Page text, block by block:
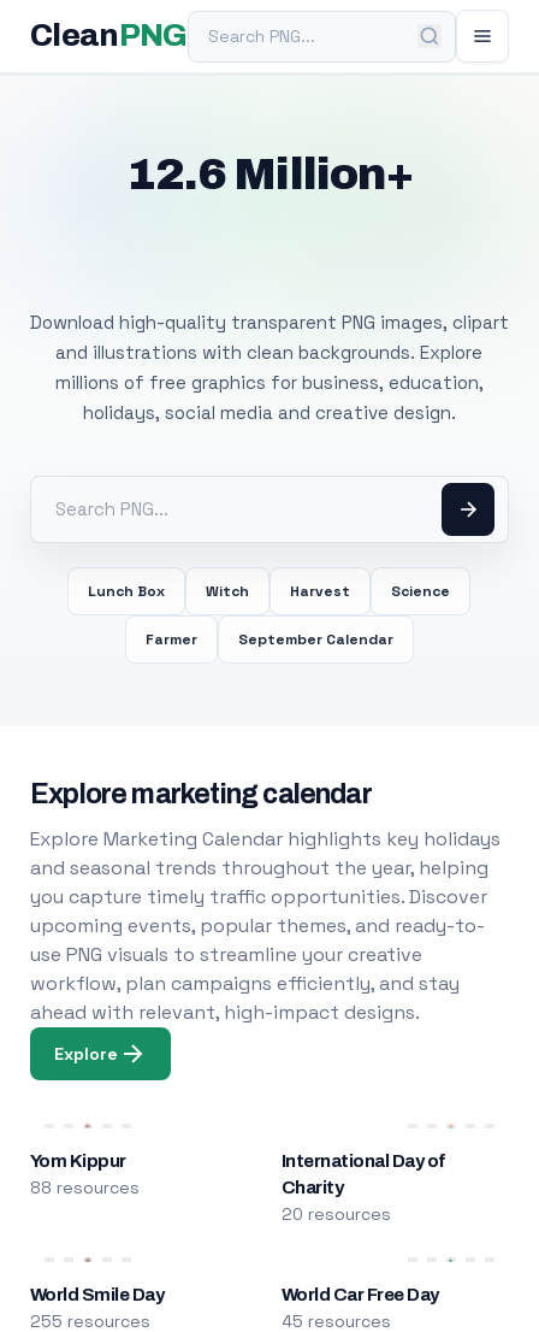
Clean PNGSearch PNG
12.6 Million+
Download high-quality transparent PNG images, clipart
and illustrations with clean backgrounds. Explore
millions of free graphics for business, education,
holidays, social media and creative design.
Lunch Box Witch Harvest Science
Farmer September Calendar
Explore marketing calendar
Explore Marketing Calendar highlights key holidays
and seasonal trends throughout the year, helping
you capture timely traffic opportunities. Discover
upcoming events, popular themes, and ready-to-
use PNG visuals to streamline your creative
workflow, plan campaigns efficiently, and stay
ahead with relevant, high-impact designs.
Explore
Yom Kippur
88 resources
International Day of
Charity
20 resources
World Smile Day
255 resources
World Car Free Day
45 resources